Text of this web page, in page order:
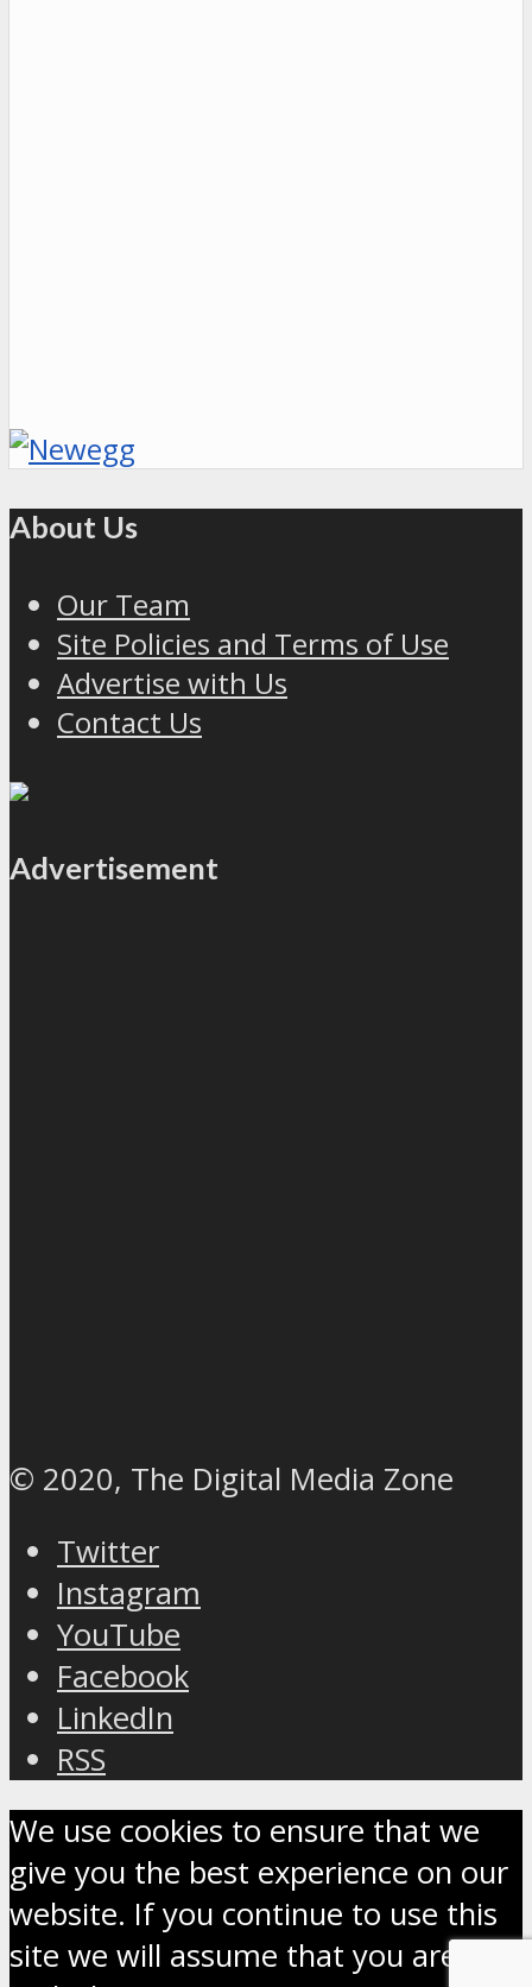
About Us
Our Team
Site Policies and Terms of Use
Advertise with Us
Contact Us
Advertisement
© 2020, The Digital Media Zone
Twitter
Instagram
YouTube
Facebook
LinkedIn
RSS
We use cookies to ensure that we
give you the best experience on our
website. If you continue to use this
site we will assume that you are OK